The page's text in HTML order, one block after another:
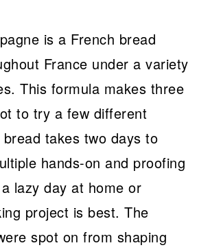
is a French bread
France under a variety
This formula makes three
to try a few different
takes two days to
hands-on and proofing
lazy day at home or
project is best. The
spot on from shaping